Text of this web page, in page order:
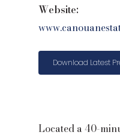
Website:
Download Latest
Located a 40-